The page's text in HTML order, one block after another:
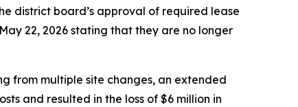
district board’s approval of required lease
22, 2026 stating that they are no longer
from multiple site changes, an extended
and resulted in the loss of $6 million in